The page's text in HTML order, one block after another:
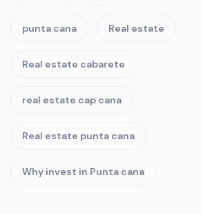
punta cana Real estate
Real estate cabarete
real estate cap cana
Real estate punta cana
Why invest in Punta cana